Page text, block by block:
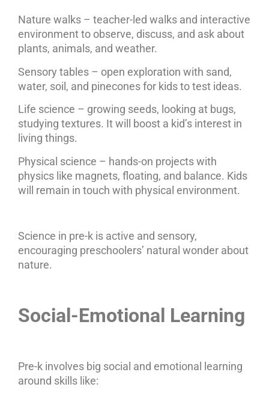
Nature walks – teacher-led walks and interactive
environment to observe, discuss, and ask about
plants, animals, and weather.
Sensory tables – open exploration with sand,
water, soil, and pinecones for kids to test ideas.
Life science – growing seeds, looking at bugs,
studying textures. It will boost a kid’s interest in
living things.
Physical science – hands-on projects with
physics like magnets, floating, and balance. Kids
will remain in touch with physical environment.
Science in pre-k is active and sensory,
encouraging preschoolers’ natural wonder about
nature.
Social-Emotional Learning
Pre-k involves big social and emotional learning
around skills like: